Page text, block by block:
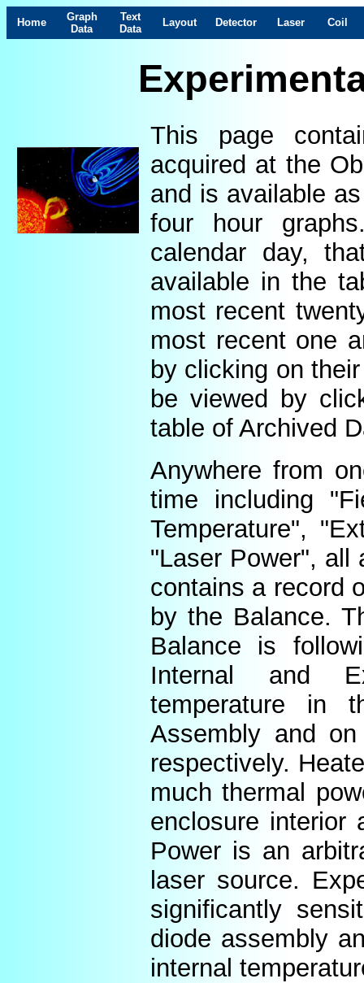
Home
Graph
Data
Text
Data
Layout Detector Laser Coil
This page
acquired at the
and is available
four hour
calendar day,
available in the
most recent
most recent one
by clicking on
be viewed by
table of Archived
Anywhere from
time including
Temperature",
"Laser Power", all
contains a record
by the Balance.
Balance is
Internal and
temperature in
Assembly and
respectively.
much thermal
enclosure interior
Power is an
laser source.
significantly
diode assembly
internal